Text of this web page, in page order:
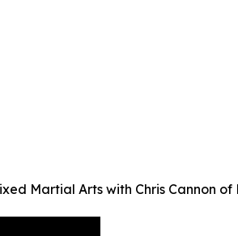
Martial Arts with Chris Cannon of